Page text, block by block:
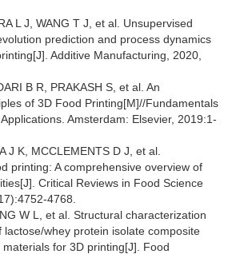
L J, WANG T J, et al. Unsupervised
prediction and process dynamics
Additive Manufacturing, 2020,
B R, PRAKASH S, et al. An
of 3D Food Printing[M]//Fundamentals
Amsterdam: Elsevier, 2019:1-
J K, MCCLEMENTS D J, et al.
printing: A comprehensive overview of
Critical Reviews in Food Science
4768.
W L, et al. Structural characterization
whey protein isolate composite
for 3D printing[J]. Food